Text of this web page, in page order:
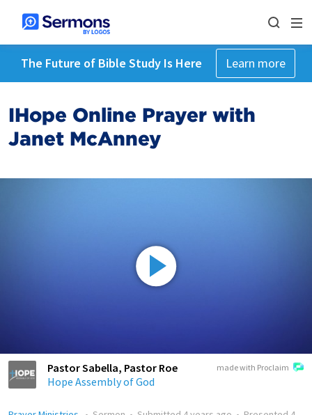
The Future of Bible Study Is Here Learn more
IHope Online Prayer with
Janet McAnney
made with Proclaim
Pastor Sabella, Pastor Roe
Hope Assembly of God